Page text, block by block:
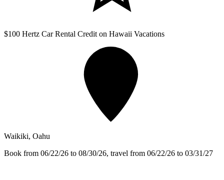
$100 Hertz Car Rental Credit on Hawaii Vacations
Waikiki, Oahu
Book from 06/22/26 to 08/30/26, travel from 06/22/26 to 03/31/27